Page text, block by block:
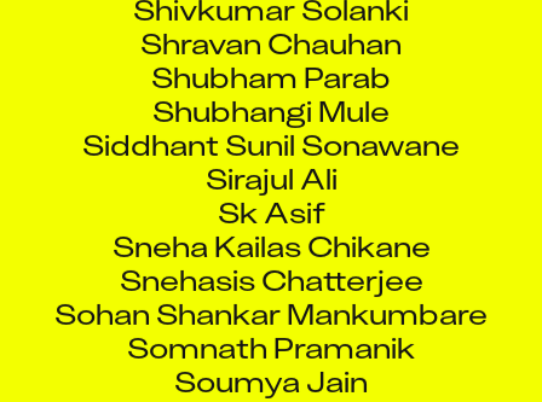
Shravan Chauhan
Shubham Parab
Shubhangi Mule
Siddhant Sunil Sonawane
Sirajul Ali
Sk Asif
Sneha Kailas Chikane
Snehasis Chatterjee
Sohan Shankar Mankumbare
Somnath Pramanik
Soumya Jain